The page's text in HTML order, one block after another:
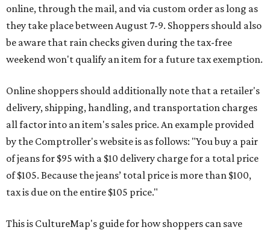
online, through the mail, and via custom order as long as
they take place between August 7-9. Shoppers should also
be aware that rain checks given during the tax-free
weekend won't qualify an item for a future tax exemption.
Online shoppers should additionally note that a retailer's
delivery, shipping, handling, and transportation charges
all factor into an item's sales price. An example provided
by the Comptroller's website is as follows: "You buy a pair
of jeans for $95 with a $10 delivery charge for a total price
of $105. Because the jeans’ total price is more than $100,
tax is due on the entire $105 price."
This is CultureMap's guide for how shoppers can save